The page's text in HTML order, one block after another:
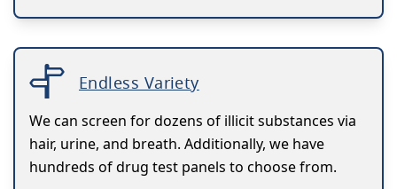
Endless Variety
We can screen for dozens of illicit substances via
hair, urine, and breath. Additionally, we have
hundreds of drug test panels to choose from.